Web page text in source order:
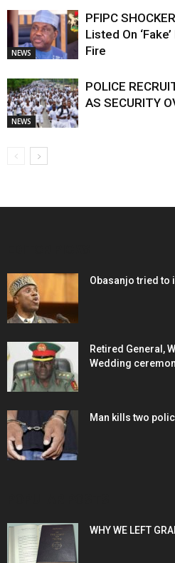
NEWS
PFIPC
Listed On
Fire
NEWS
POLICE
AS SECURITY
Obasanjo tried to
Retired General,
Wedding
Man kills two
WHY WE LEFT